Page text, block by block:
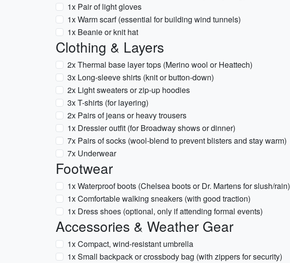
1x Pair of light gloves
1x Warm scarf (essential for building wind tunnels)
1x Beanie or knit hat
Clothing & Layers
2x Thermal base layer tops (Merino wool or Heattech)
3x Long-sleeve shirts (knit or button-down)
2x Light sweaters or zip-up hoodies
3x T-shirts (for layering)
2x Pairs of jeans or heavy trousers
1x Dressier outfit (for Broadway shows or dinner)
7x Pairs of socks (wool-blend to prevent blisters and stay warm)
7x Underwear
Footwear
1x Waterproof boots (Chelsea boots or Dr. Martens for slush/rain)
1x Comfortable walking sneakers (with good traction)
1x Dress shoes (optional, only if attending formal events)
Accessories & Weather Gear
1x Compact, wind-resistant umbrella
1x Small backpack or crossbody bag (with zippers for security)